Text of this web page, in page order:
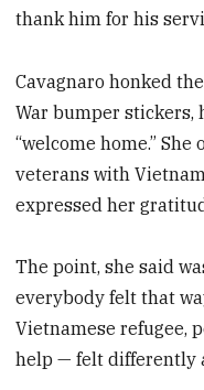
thank him for his
Cavagnaro honked
War bumper stickers,
“welcome home.”
veterans with
expressed her
The point, she said
everybody felt that
Vietnamese refugee,
help — felt differently